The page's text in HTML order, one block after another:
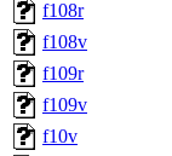
f108r
f108v
f109r
f109v
f10v